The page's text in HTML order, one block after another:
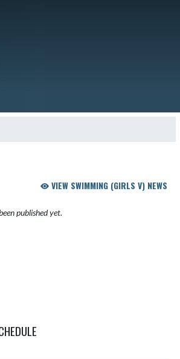
VIEW SWIMMING (GIRLS V) NEWS
published yet.